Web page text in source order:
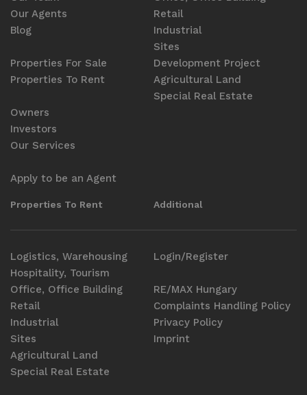
Our Agents
Blog
Properties For Sale
Properties To Rent
Owners
Investors
Our Services
Apply to be an Agent
Retail
Industrial
Sites
Development Project
Agricultural Land
Special Real Estate
Properties To Rent
Logistics, Warehousing
Hospitality, Tourism
Office, Office Building
Retail
Industrial
Sites
Agricultural Land
Special Real Estate
Additional
Login/Register
RE/MAX Hungary
Complaints Handling Policy
Privacy Policy
Imprint